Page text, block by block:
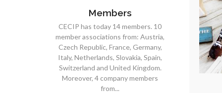
Members
CECIP has today 14 members. 10
member associations from: Austria,
Czech Republic, France, Germany,
Italy, Netherlands, Slovakia, Spain,
Switzerland and United Kingdom.
Moreover, 4 company members
from...